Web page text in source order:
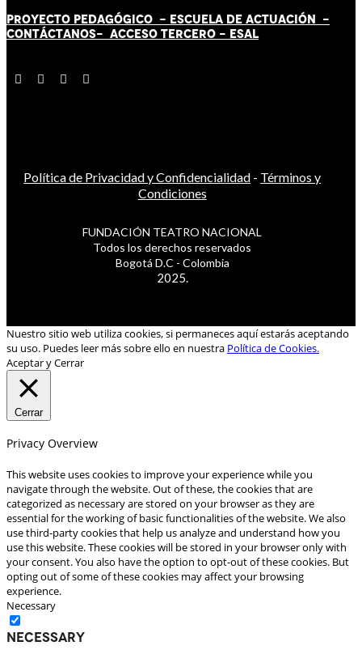
PROYECTO PEDAGÓGICO - ESCUELA DE ACTUACIÓN -
CONTÁCTANOS- ACCESO TERCERO - ESAL
Política de Privacidad y Confidencialidad - Términos y
Condiciones
FUNDACIÓN TEATRO NACIONAL
Todos los derechos reservados
Bogotá D.C - Colombia
2025.
Nuestro sitio web utiliza cookies, si permaneces aquí estarás aceptando
su uso. Puedes leer más sobre ello en nuestra Política de Cookies.
Aceptar y Cerrar
Cerrar
Privacy Overview
This website uses cookies to improve your experience while you
navigate through the website. Out of these, the cookies that are
categorized as necessary are stored on your browser as they are
essential for the working of basic functionalities of the website. We also
use third-party cookies that help us analyze and understand how you
use this website. These cookies will be stored in your browser only with
your consent. You also have the option to opt-out of these cookies. But
opting out of some of these cookies may affect your browsing
experience.
Necessary
Necessary